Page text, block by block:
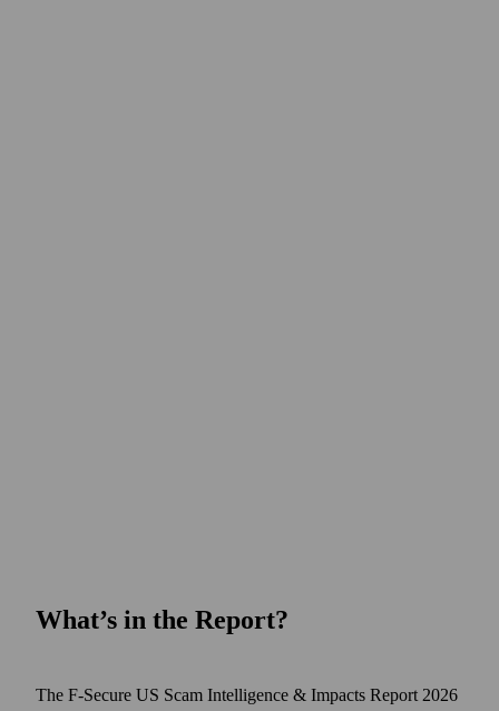
What’s in the Report?
The F‑Secure US Scam Intelligence & Impacts Report 2026